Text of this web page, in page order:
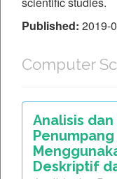
Published: 2019-
Computer
Analisis
Deskriptif